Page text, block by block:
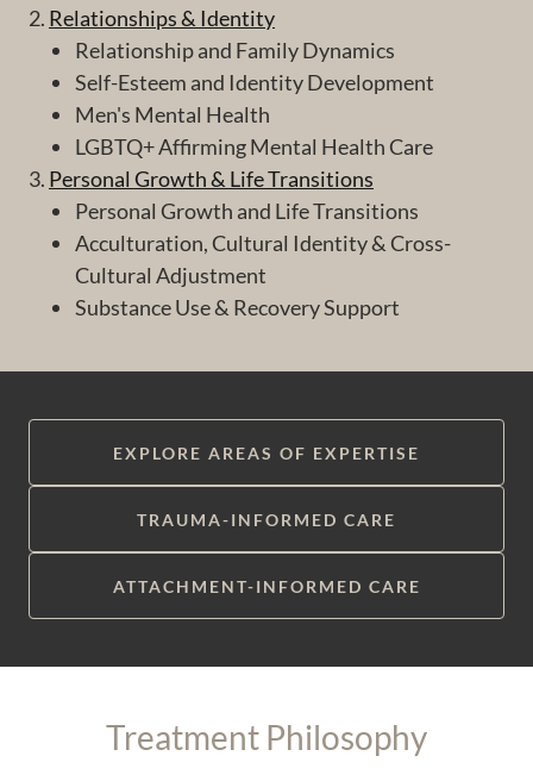
2. Relationships & Identity
Relationship and Family Dynamics
Self-Esteem and Identity Development
Men's Mental Health
LGBTQ+ Affirming Mental Health Care
3. Personal Growth & Life Transitions
Personal Growth and Life Transitions
Acculturation, Cultural Identity & Cross-
Cultural Adjustment
Substance Use & Recovery Support
EXPLORE AREAS OF EXPERTISE
TRAUMA-INFORMED CARE
ATTACHMENT-INFORMED CARE
Treatment Philosophy